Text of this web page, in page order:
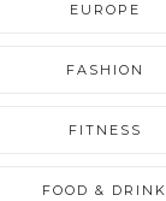
EUROPE
FASHION
FITNESS
FOOD & DRINK